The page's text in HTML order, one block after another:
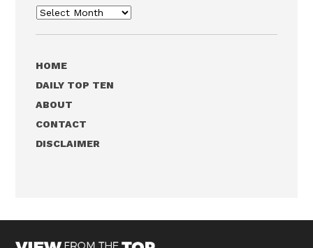
Archives
HOME
DAILY TOP TEN
ABOUT
CONTACT
DISCLAIMER